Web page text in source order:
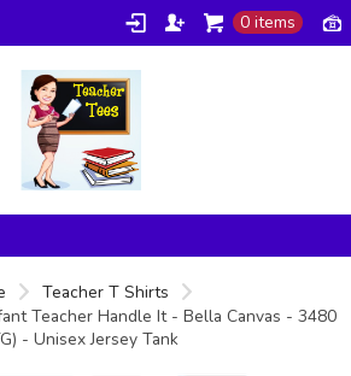
0 items
Teacher T Shirts
Teacher Handle It - Bella Canvas - 3480
- Unisex Jersey Tank